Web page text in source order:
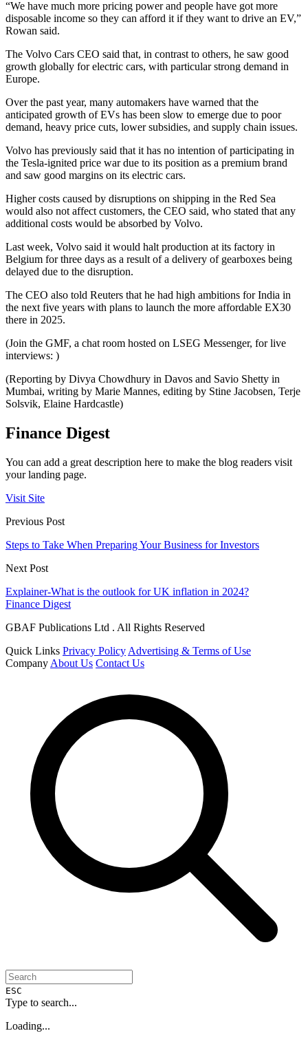
“We have much more pricing power and people have got more
disposable income so they can afford it if they want to drive an EV,”
Rowan said.
The Volvo Cars CEO said that, in contrast to others, he saw good
growth globally for electric cars, with particular strong demand in
Europe.
Over the past year, many automakers have warned that the
anticipated growth of EVs has been slow to emerge due to poor
demand, heavy price cuts, lower subsidies, and supply chain issues.
Volvo has previously said that it has no intention of participating in
the Tesla-ignited price war due to its position as a premium brand
and saw good margins on its electric cars.
Higher costs caused by disruptions on shipping in the Red Sea
would also not affect customers, the CEO said, who stated that any
additional costs would be absorbed by Volvo.
Last week, Volvo said it would halt production at its factory in
Belgium for three days as a result of a delivery of gearboxes being
delayed due to the disruption.
The CEO also told Reuters that he had high ambitions for India in
the next five years with plans to launch the more affordable EX30
there in 2025.
(Join the GMF, a chat room hosted on LSEG Messenger, for live
interviews: )
(Reporting by Divya Chowdhury in Davos and Savio Shetty in
Mumbai, writing by Marie Mannes, editing by Stine Jacobsen, Terje
Solsvik, Elaine Hardcastle)
Finance Digest
You can add a great description here to make the blog readers visit
your landing page.
Visit Site
Previous Post
Steps to Take When Preparing Your Business for Investors
Next Post
Explainer-What is the outlook for UK inflation in 2024?
Finance Digest
GBAF Publications Ltd . All Rights Reserved
Quick Links Privacy Policy Advertising & Terms of Use
Company About Us Contact Us
ESC
Type to search...
Loading...